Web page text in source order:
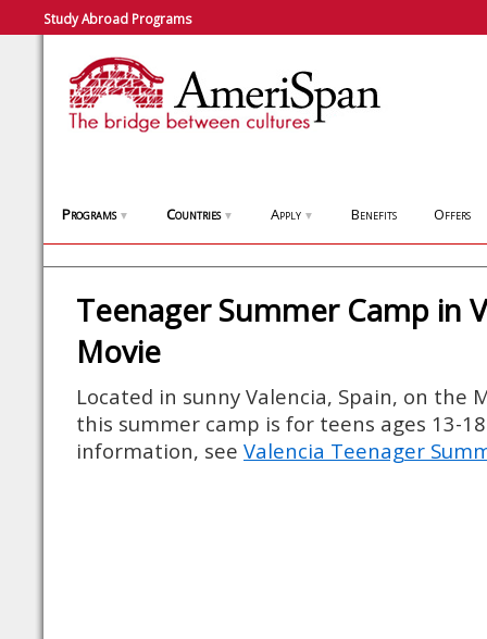
Study Abroad Programs
Programs ▼ Countries ▼ Apply ▼ Benefits Offers
Teenager Summer Camp in
Movie
Located in sunny Valencia, Spain, on the
this summer camp is for teens ages 13-
information, see Valencia Teenager